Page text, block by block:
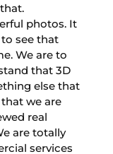
photos. It
see that
We are to
that 3D
else that
we are
real
are totally
services